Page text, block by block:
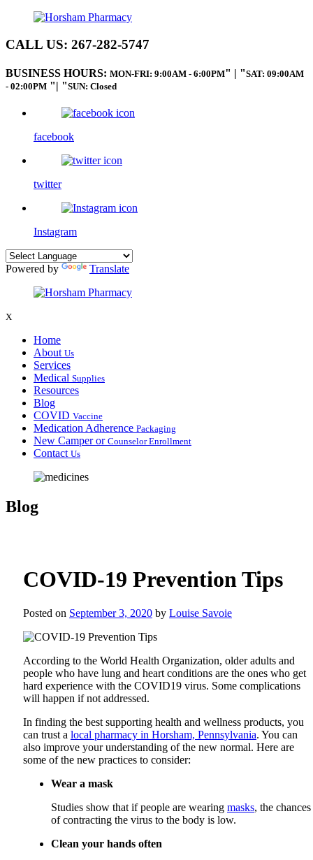
CALL US: 267-282-5747
BUSINESS HOURS: MON-FRI: 9:00AM - 6:00PM |
SAT: 09:00AM
- 02:00PM
| SUN: Closed
facebook
twitter
Instagram
Powered by Translate
X
Home
About Us
Services
Medical Supplies
Resources
Blog
COVID Vaccine
Medication Adherence Packaging
New Camper or Counselor Enrollment
Contact Us
Blog
COVID-19 Prevention Tips
Posted on September 3, 2020 by Louise Savoie
According to the World Health Organization, older adults and
people who have lung and heart conditions are the ones who get
hard experience with the COVID19 virus. Some complications
will happen if not addressed.
In finding the best supporting health and wellness products, you
can trust a local pharmacy in Horsham, Pennsylvania. You can
also improve your understanding of the new normal. Here are
some of the new practices to consider:
Wear a mask
Studies show that if people are wearing masks, the chances
of contracting the virus to the body is low.
Clean your hands often